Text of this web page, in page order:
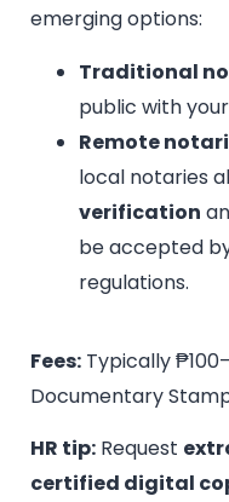
emerging options:
Traditional
public with
Remote
local notaries
verification
be accepted
regulations.
Fees: Typically
Documentary
HR tip: Request
certified digital